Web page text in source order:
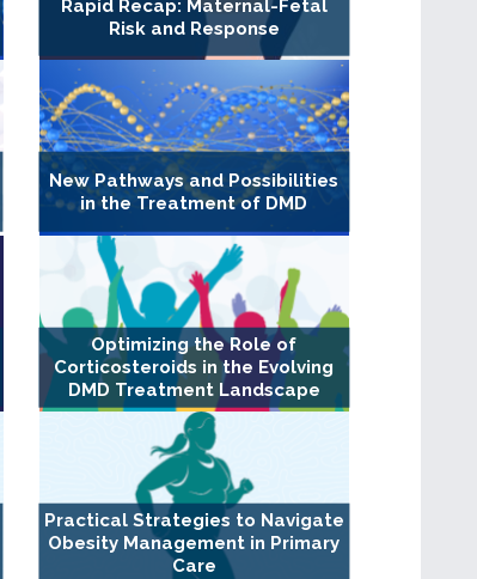
Rapid Recap: Maternal-Fetal
Risk and Response
New Pathways and Possibilities
in the Treatment of DMD
Optimizing the Role of
Corticosteroids in the Evolving
DMD Treatment Landscape
Practical Strategies to Navigate
Obesity Management in Primary
Care